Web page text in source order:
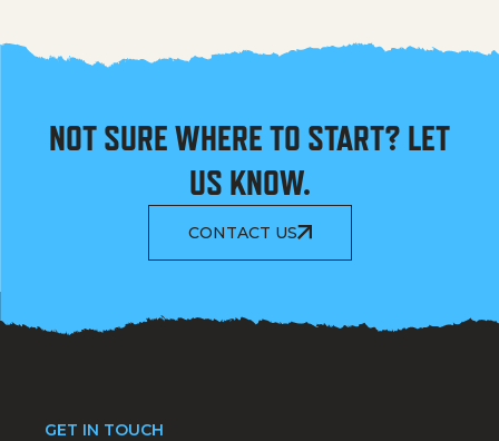
NOT SURE WHERE TO START? LET
US KNOW.
CONTACT US
GET IN TOUCH